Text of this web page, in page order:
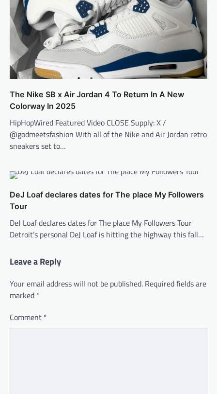
The Nike SB x Air Jordan 4 To Return In A New
Colorway In 2025
HipHopWired Featured Video CLOSE Supply: X /
@godmeetsfashion With all of the Nike and Air Jordan retro
sneakers set to…
DeJ Loaf declares dates for The place My Followers
Tour
DeJ Loaf declares dates for The place My Followers Tour
Detroit’s personal DeJ Loaf is hitting the highway this fall…
Leave a Reply
Your email address will not be published. Required fields are
marked *
Comment *